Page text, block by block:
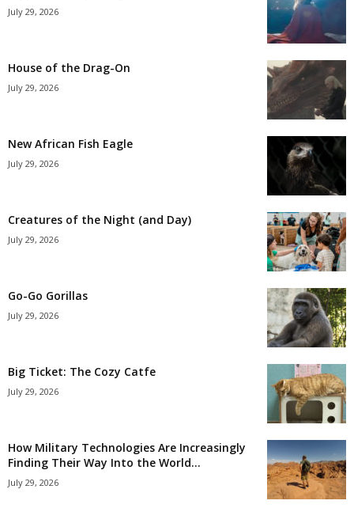
July 29, 2026
House of the Drag-On
July 29, 2026
New African Fish Eagle
July 29, 2026
Creatures of the Night (and Day)
July 29, 2026
Go-Go Gorillas
July 29, 2026
Big Ticket: The Cozy Catfe
July 29, 2026
How Military Technologies Are Increasingly
Finding Their Way Into the World...
July 29, 2026